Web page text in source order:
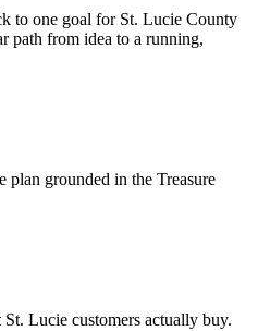
to one goal for St. Lucie County
path from idea to a running,
plan grounded in the Treasure
Lucie customers actually buy.